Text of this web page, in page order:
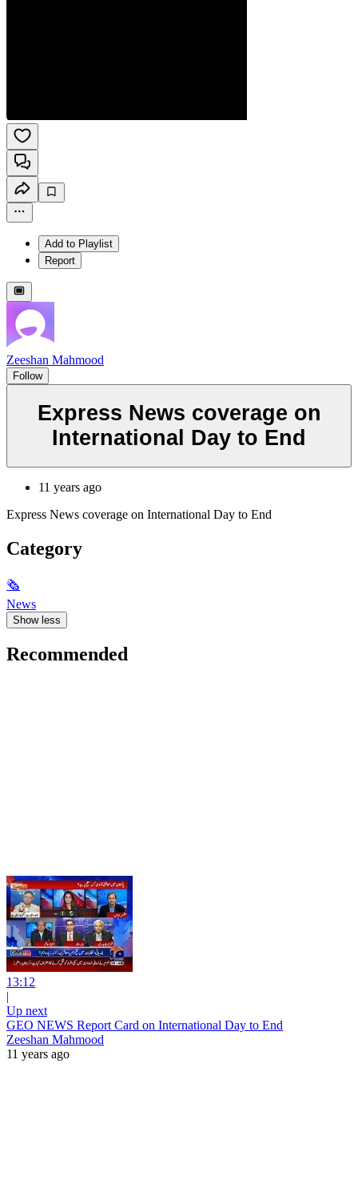
Add to Playlist
Report
Zeeshan Mahmood
Follow
Express News coverage on
International Day to End
11 years ago
Express News coverage on International Day to End
Category
🗞
News
Show less
Recommended
13:12
|
Up next
GEO NEWS Report Card on International Day to End
Zeeshan Mahmood
11 years ago